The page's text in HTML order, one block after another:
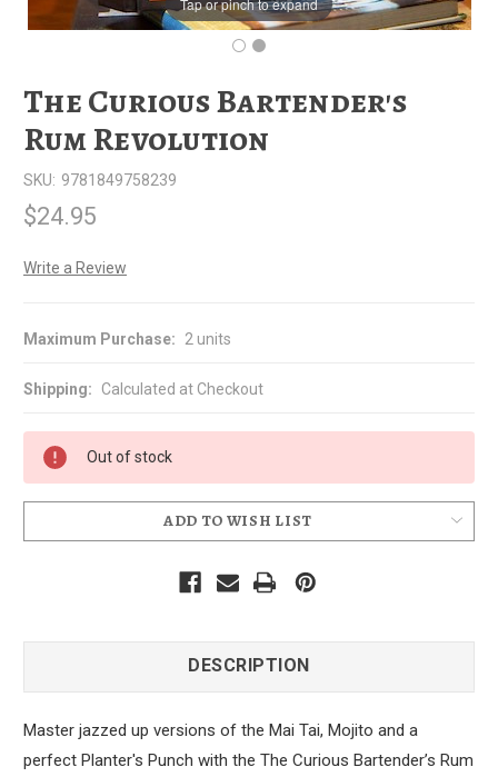
The Curious Bartender's
Rum Revolution
SKU: 9781849758239
$24.95
Write a Review
Maximum Purchase: 2 units
Shipping: Calculated at Checkout
Out of stock
ADD TO WISH LIST
DESCRIPTION
Master jazzed up versions of the Mai Tai, Mojito and a
perfect Planter's Punch with the The Curious Bartender’s Rum